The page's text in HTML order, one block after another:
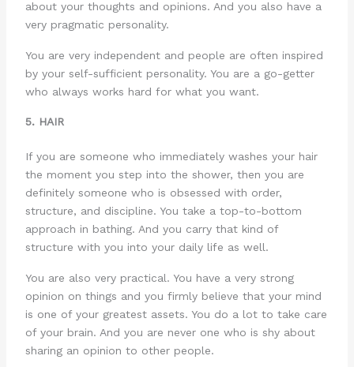
about your thoughts and opinions. And you also have a
very pragmatic personality.
You are very independent and people are often inspired
by your self-sufficient personality. You are a go-getter
who always works hard for what you want.
5. HAIR
If you are someone who immediately washes your hair
the moment you step into the shower, then you are
definitely someone who is obsessed with order,
structure, and discipline. You take a top-to-bottom
approach in bathing. And you carry that kind of
structure with you into your daily life as well.
You are also very practical. You have a very strong
opinion on things and you firmly believe that your mind
is one of your greatest assets. You do a lot to take care
of your brain. And you are never one who is shy about
sharing an opinion to other people.